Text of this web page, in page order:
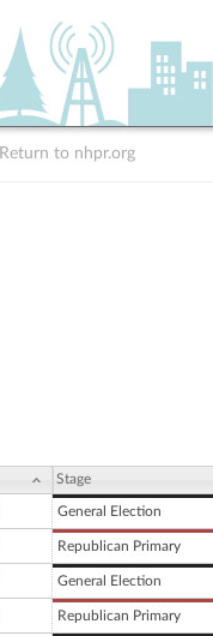
Return to nhpr.org
Stage
General Election
Republican Primary
General Election
Republican Primary